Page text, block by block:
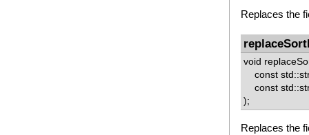
Replaces the
void
const
const
);
Replaces the